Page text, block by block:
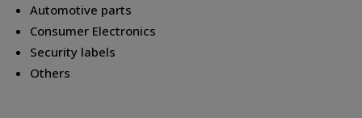
Automotive parts
Consumer Electronics
Security labels
Others